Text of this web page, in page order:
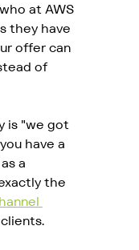
at AWS
they have
offer can
of
is "we got
have a
a
the